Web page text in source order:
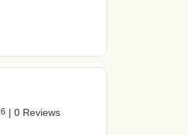
| 0 Reviews